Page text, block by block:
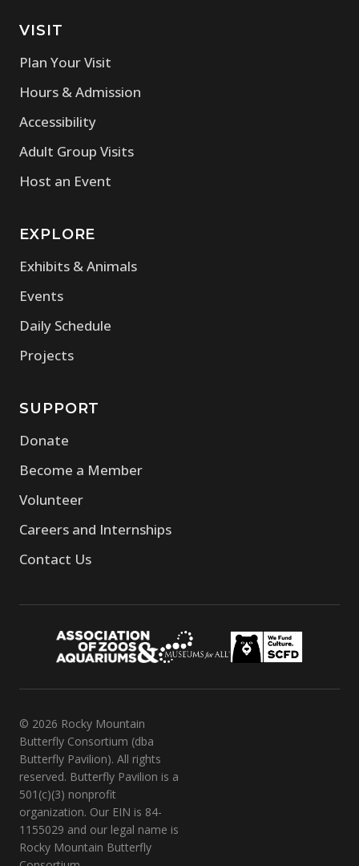
VISIT
Plan Your Visit
Hours & Admission
Accessibility
Adult Group Visits
Host an Event
EXPLORE
Exhibits & Animals
Events
Daily Schedule
Projects
SUPPORT
Donate
Become a Member
Volunteer
Careers and Internships
Contact Us
© 2026 Rocky Mountain
Butterfly Consortium (dba
Butterfly Pavilion). All rights
reserved. Butterfly Pavilion is a
501(c)(3) nonprofit
organization. Our EIN is 84-
1155029 and our legal name is
Rocky Mountain Butterfly